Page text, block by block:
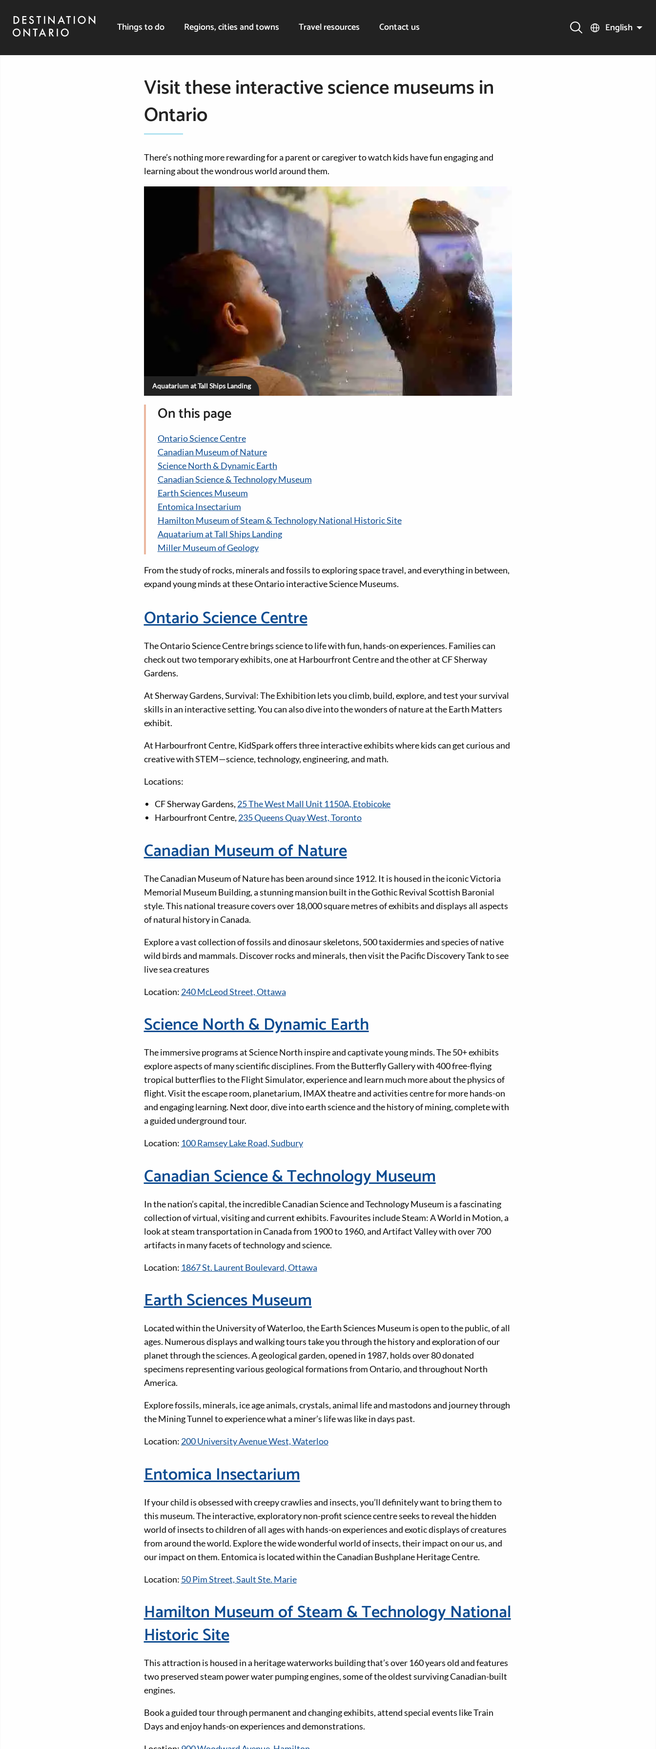
Things to do Regions, cities and towns Travel resources Contact us English
Visit these interactive science museums in
Ontario
There’s nothing more rewarding for a parent or caregiver to watch kids have fun engaging and
learning about the wondrous world around them.
Aquatarium at Tall Ships Landing
On this page
Ontario Science Centre
Canadian Museum of Nature
Science North & Dynamic Earth
Canadian Science & Technology Museum
Earth Sciences Museum
Entomica Insectarium
Hamilton Museum of Steam & Technology National Historic Site
Aquatarium at Tall Ships Landing
Miller Museum of Geology
From the study of rocks, minerals and fossils to exploring space travel, and everything in between,
expand young minds at these Ontario interactive Science Museums.
Ontario Science Centre
The Ontario Science Centre brings science to life with fun, hands-on experiences. Families can
check out two temporary exhibits, one at Harbourfront Centre and the other at CF Sherway
Gardens.
At Sherway Gardens, Survival: The Exhibition lets you climb, build, explore, and test your survival
skills in an interactive setting. You can also dive into the wonders of nature at the Earth Matters
exhibit.
At Harbourfront Centre, KidSpark offers three interactive exhibits where kids can get curious and
creative with STEM—science, technology, engineering, and math.
Locations:
CF Sherway Gardens, 25 The West Mall Unit 1150A, Etobicoke
Harbourfront Centre, 235 Queens Quay West, Toronto
Canadian Museum of Nature
The Canadian Museum of Nature has been around since 1912. It is housed in the iconic Victoria
Memorial Museum Building, a stunning mansion built in the Gothic Revival Scottish Baronial
style. This national treasure covers over 18,000 square metres of exhibits and displays all aspects
of natural history in Canada.
Explore a vast collection of fossils and dinosaur skeletons, 500 taxidermies and species of native
wild birds and mammals. Discover rocks and minerals, then visit the Pacific Discovery Tank to see
live sea creatures
Location: 240 McLeod Street, Ottawa
Science North & Dynamic Earth
The immersive programs at Science North inspire and captivate young minds. The 50+ exhibits
explore aspects of many scientific disciplines. From the Butterfly Gallery with 400 free-flying
tropical butterflies to the Flight Simulator, experience and learn much more about the physics of
flight. Visit the escape room, planetarium, IMAX theatre and activities centre for more hands-on
and engaging learning. Next door, dive into earth science and the history of mining, complete with
a guided underground tour.
Location: 100 Ramsey Lake Road, Sudbury
Canadian Science & Technology Museum
In the nation’s capital, the incredible Canadian Science and Technology Museum is a fascinating
collection of virtual, visiting and current exhibits. Favourites include Steam: A World in Motion, a
look at steam transportation in Canada from 1900 to 1960, and Artifact Valley with over 700
artifacts in many facets of technology and science.
Location: 1867 St. Laurent Boulevard, Ottawa
Earth Sciences Museum
Located within the University of Waterloo, the Earth Sciences Museum is open to the public, of all
ages. Numerous displays and walking tours take you through the history and exploration of our
planet through the sciences. A geological garden, opened in 1987, holds over 80 donated
specimens representing various geological formations from Ontario, and throughout North
America.
Explore fossils, minerals, ice age animals, crystals, animal life and mastodons and journey through
the Mining Tunnel to experience what a miner’s life was like in days past.
Location: 200 University Avenue West, Waterloo
Entomica Insectarium
If your child is obsessed with creepy crawlies and insects, you’ll definitely want to bring them to
this museum. The interactive, exploratory non-profit science centre seeks to reveal the hidden
world of insects to children of all ages with hands-on experiences and exotic displays of creatures
from around the world. Explore the wide wonderful world of insects, their impact on our us, and
our impact on them. Entomica is located within the Canadian Bushplane Heritage Centre.
Location: 50 Pim Street, Sault Ste. Marie
Hamilton Museum of Steam & Technology National
Historic Site
This attraction is housed in a heritage waterworks building that’s over 160 years old and features
two preserved steam power water pumping engines, some of the oldest surviving Canadian-built
engines.
Book a guided tour through permanent and changing exhibits, attend special events like Train
Days and enjoy hands-on experiences and demonstrations.